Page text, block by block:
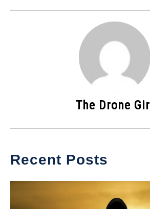
The Drone Girl
Recent Posts